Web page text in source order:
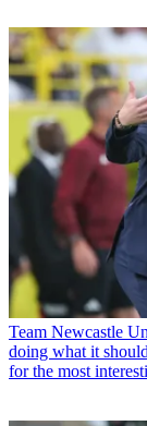
Team Newcastle
doing what it
for the most